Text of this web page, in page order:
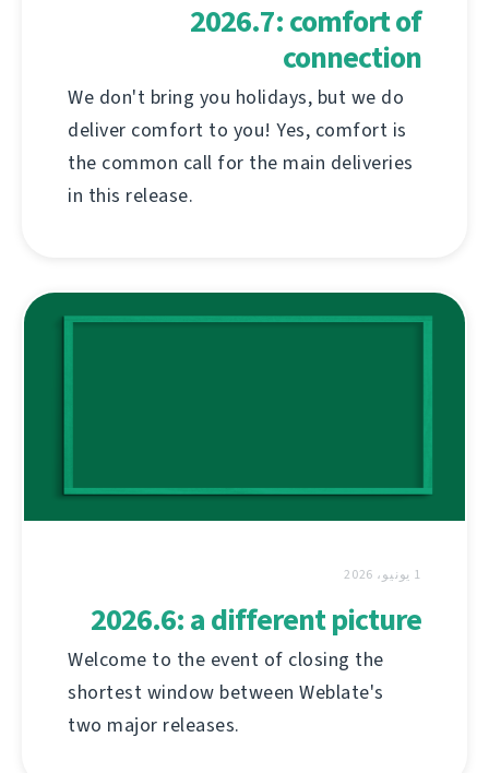
2026.7: comfort of
connection
We don't bring you holidays, but we do
deliver comfort to you! Yes, comfort is
the common call for the main deliveries
in this release.
1 يونيو، 2026
2026.6: a different picture
Welcome to the event of closing the
shortest window between Weblate's
two major releases.